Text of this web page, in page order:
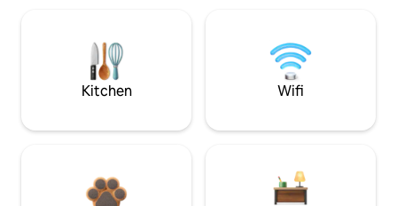
Kitchen Wifi